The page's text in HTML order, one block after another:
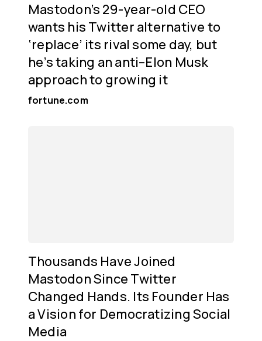
Mastodon’s 29-year-old CEO
wants his Twitter alternative to
‘replace’ its rival some day, but
he’s taking an anti–Elon Musk
approach to growing it
fortune.com
Thousands Have Joined
Mastodon Since Twitter
Changed Hands. Its Founder Has
a Vision for Democratizing Social
Media